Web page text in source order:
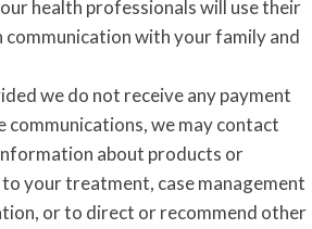
health professionals will use their
communication with your family and
we do not receive any payment
communications, we may contact
about products or
your treatment, case management
or to direct or recommend other